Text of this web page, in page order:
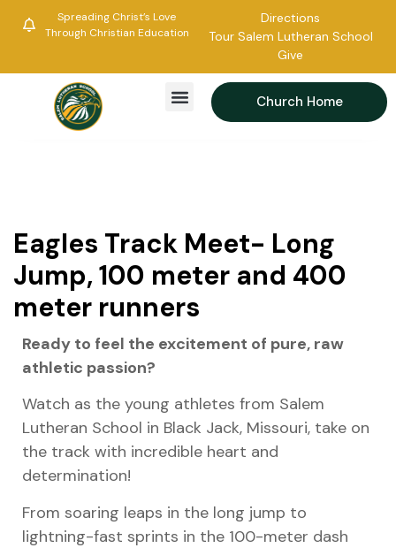
Spreading Christ’s Love
Through Christian Education
Directions
Tour Salem Lutheran School
Give
Church Home
Eagles Track Meet- Long
Jump, 100 meter and 400
meter runners
Ready to feel the excitement of pure, raw
athletic passion?
Watch as the young athletes from Salem
Lutheran School in Black Jack, Missouri, take on
the track with incredible heart and
determination!
From soaring leaps in the long jump to
lightning-fast sprints in the 100-meter dash